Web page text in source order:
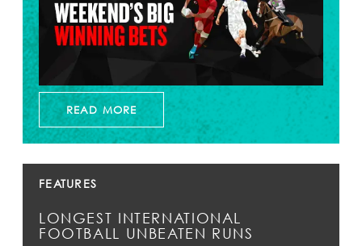
READ MORE
FEATURES
LONGEST INTERNATIONAL
FOOTBALL UNBEATEN RUNS